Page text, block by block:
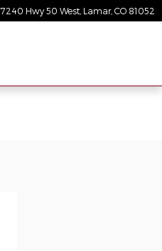
7240 Hwy 50 West Lamar, CO 81052